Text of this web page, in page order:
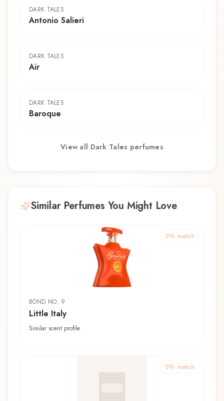
DARK TALES
Antonio Salieri
DARK TALES
Air
DARK TALES
Baroque
View all Dark Tales perfumes
Similar Perfumes You Might Love
0% match
BOND NO. 9
Little Italy
Similar scent profile
0% match